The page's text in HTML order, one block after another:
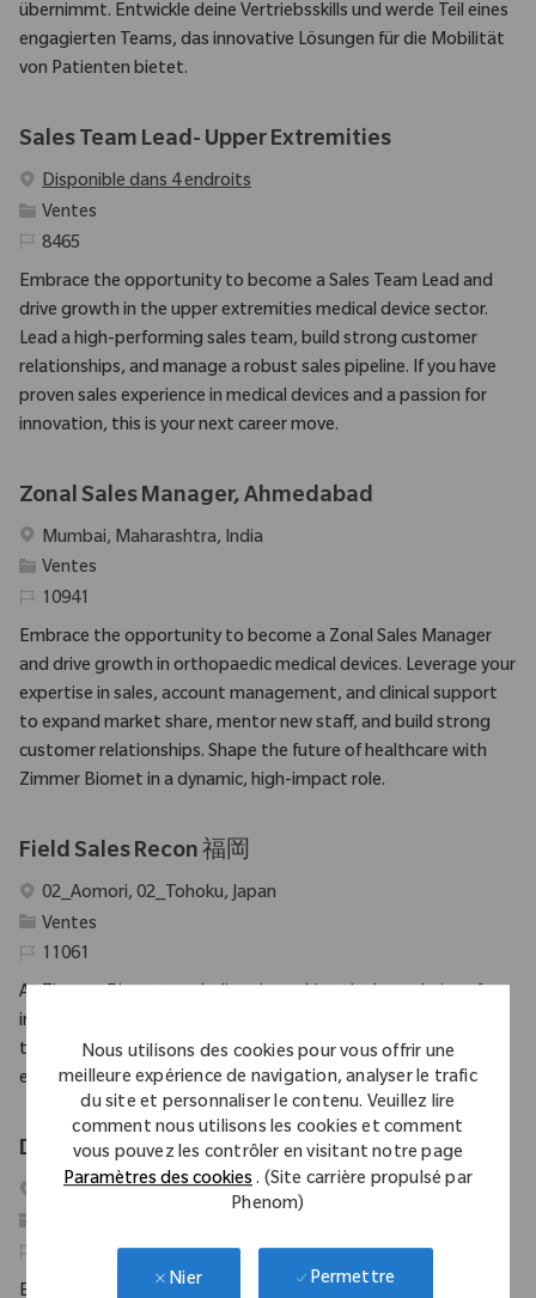
Nous utilisons des cookies pour vous offrir une
meilleure expérience de navigation, analyser le trafic
du site et personnaliser le contenu. Veuillez lire
comment nous utilisons les cookies et comment
vous pouvez les contrôler en visitant notre page
Paramètres des cookies. (Site carrière propulsé par
Phenom)
Nier Permettre
übernimmt. Entwickle deine Vertriebsskills und werde Teil eines
engagierten Teams, das innovative Lösungen für die Mobilität
von Patienten bietet.
Sales Team Lead- Upper Extremities
Disponible dans 4 endroits
Catégorie
Ventes
Identifiant requis
8465
Embrace the opportunity to become a Sales Team Lead and
drive growth in the upper extremities medical device sector.
Lead a high-performing sales team, build strong customer
relationships, and manage a robust sales pipeline. If you have
proven sales experience in medical devices and a passion for
innovation, this is your next career move.
Zonal Sales Manager, Ahmedabad
Emplacement
Mumbai, Maharashtra, India
Catégorie
Ventes
Identifiant requis
10941
Embrace the opportunity to become a Zonal Sales Manager
and drive growth in orthopaedic medical devices. Leverage your
expertise in sales, account management, and clinical support
to expand market share, mentor new staff, and build strong
customer relationships. Shape the future of healthcare with
Zimmer Biomet in a dynamic, high-impact role.
Field Sales Recon 福岡
Emplacement
02_Aomori, 02_Tohoku, Japan
Catégorie
Ventes
Identifiant requis
11061
At Zimmer Biomet, we believe in pushing the boundaries of
innovation and driving our mission forward. As a global medical
technology leader for nearly 100 years, a patient’s mobility is
enhanced by a...
District Manager (SET), Ahmedabad
Emplacement
Mumbai, Maharashtra, India
Catégorie
Identifiant requis
Embrace the opportunity to become a District Manager and